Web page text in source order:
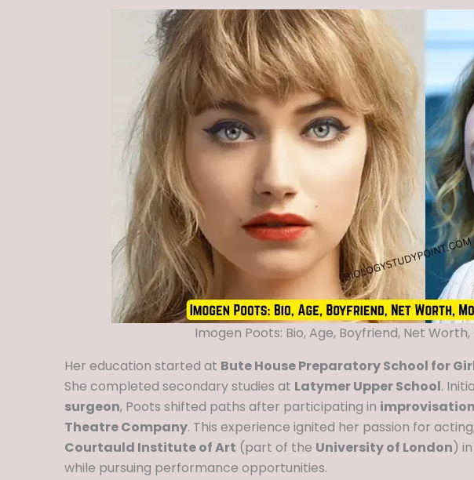
Imogen Poots: Bio, Age, Boyfriend, Net
Her education started at Bute House Preparatory School for
She completed secondary studies at Latymer Upper School.
surgeon, Poots shifted paths after participating in
Theatre Company. This experience ignited her passion for
Courtauld Institute of Art (part of the University of London) in
while pursuing performance opportunities.